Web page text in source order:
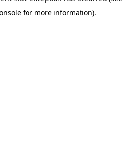
for more information).